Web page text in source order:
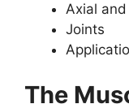
Axial
Joints
The